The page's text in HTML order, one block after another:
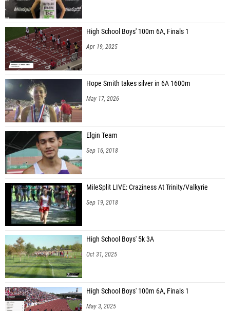
High School Boys' 100m 6A, Finals 1
Apr 19, 2025
Hope Smith takes silver in 6A 1600m
May 17, 2026
Elgin Team
Sep 16, 2018
MileSplit LIVE: Craziness At Trinity/Valkyrie
Sep 19, 2018
High School Boys' 5k 3A
Oct 31, 2025
High School Boys' 100m 6A, Finals 1
May 3, 2025